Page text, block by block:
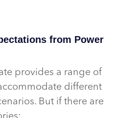
from Power
provides a range of
different
But if there are